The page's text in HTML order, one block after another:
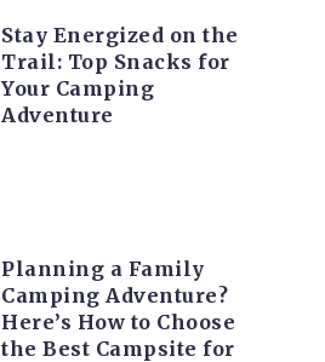
Stay Energized on the
Trail: Top Snacks for
Your Camping
Adventure
Planning a Family
Camping Adventure?
Here’s How to Choose
the Best Campsite for